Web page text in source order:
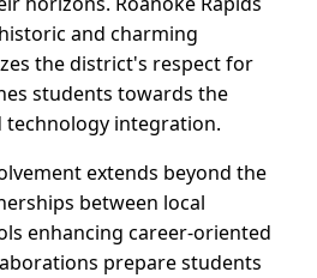
and charming
the district's respect for
students towards the
integration.
extends beyond the
between local
enhancing career-oriented
prepare students